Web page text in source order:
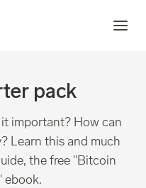
pack
important? How can
Learn this and much
the free "Bitcoin
ebook.